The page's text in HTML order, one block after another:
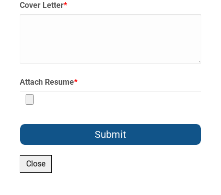
Cover Letter*
Attach Resume*
Submit
Close